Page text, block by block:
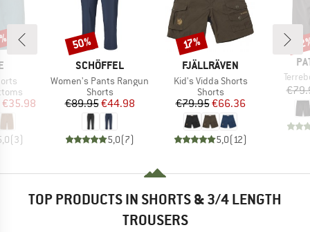
Price
€35.98
(3)
BRAND
SCHÖFFEL
Item(s)
Women's Pants Rangun
Product group
Shorts
Price
€89.95Reduced Price
€44.98
5,0(7)
Discount
50%
BRAND
FJÄLLRÄVEN
Item(s)
Kid's Vidda Shorts
Product group
Shorts
Price
€79.95Reduced Price
€66.36
5,0(12)
Discount
17%
TOP PRODUCTS IN SHORTS & 3/4 LENGTH
TROUSERS